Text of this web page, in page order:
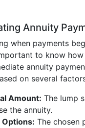
Annuity
when payments
to know
annuity
on several
Amount: The lump
the annuity.
Options: The chosen